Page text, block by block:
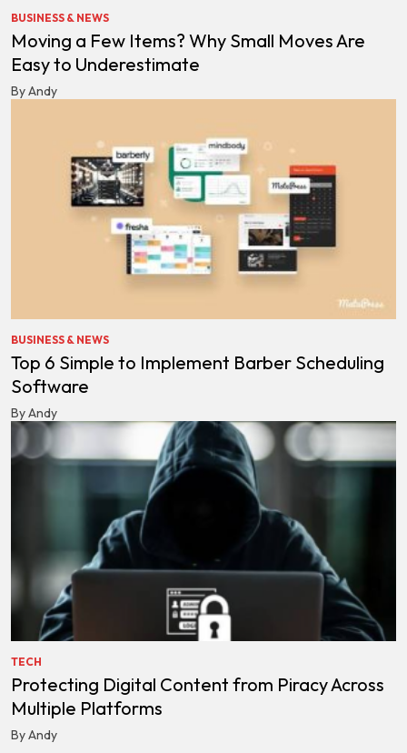
BUSINESS & NEWS
Moving a Few Items? Why Small Moves Are
Easy to Underestimate
By Andy
BUSINESS & NEWS
Top 6 Simple to Implement Barber Scheduling
Software
By Andy
TECH
Protecting Digital Content from Piracy Across
Multiple Platforms
By Andy